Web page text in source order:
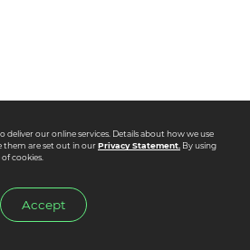
deliver our online services. Details about how we use
them are set out in ourPrivacy Statement.By using
cookies.
Accept